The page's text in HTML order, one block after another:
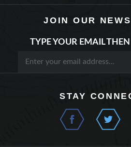
JOIN OUR